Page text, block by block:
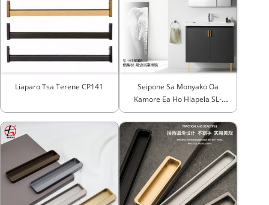
Liaparo Tsa Terene CP141
Seipone Sa Monyako Oa
Kamore Ea Ho Hlapela SL-
H18008